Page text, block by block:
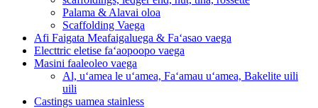
Palama & Alavai oloa
Scaffolding Vaega
Afi Faigata Meafaigaluega & Faʻasao vaega
Electtric eletise faʻaopoopo vaega
Masini faaleoleo vaega
Al, uʻamea le uʻamea, Faʻamau uʻamea, Bakelite uili
uili
Castings uamea stainless